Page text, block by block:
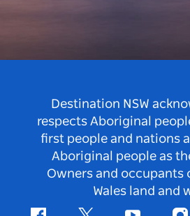
Destination NSW
respects Aboriginal
first people and nations
Aboriginal people as
Owners and occupants
Wales land and